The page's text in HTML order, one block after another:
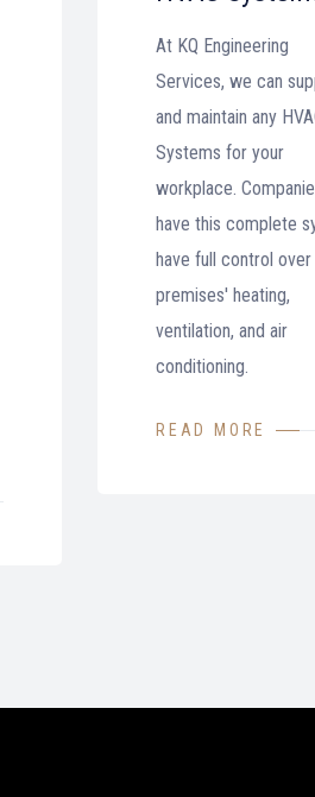
At KQ Engineering
Services, we can
and maintain any
Systems for your
workplace.
have this complete
have full control
premises' heating,
ventilation, and air
conditioning.
READ MORE